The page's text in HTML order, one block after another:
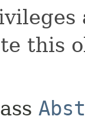
this